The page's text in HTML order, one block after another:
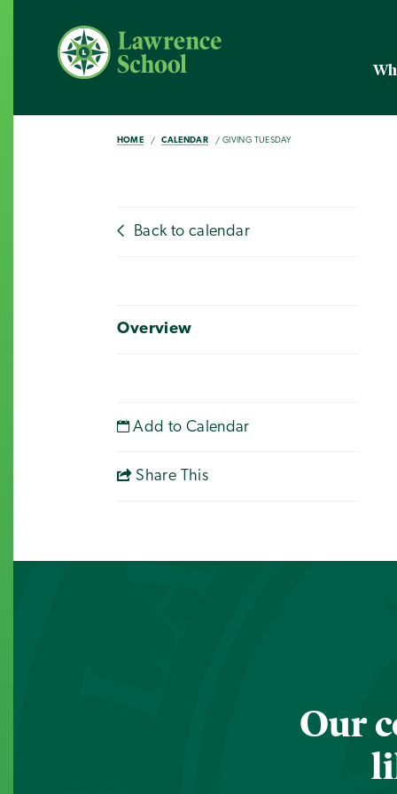
HOME CALENDAR GIVING TUESDAY
Back to calendar
Overview
Add to Calendar
Share This
Our